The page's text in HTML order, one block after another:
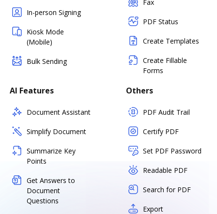
In-person Signing
Kiosk Mode
(Mobile)
Bulk Sending
Fax
PDF Status
Create Templates
Create Fillable
Forms
AI Features
Document Assistant
Simplify Document
Summarize Key
Points
Get Answers to
Document
Questions
Others
PDF Audit Trail
Certify PDF
Set PDF Password
Readable PDF
Search for PDF
Export